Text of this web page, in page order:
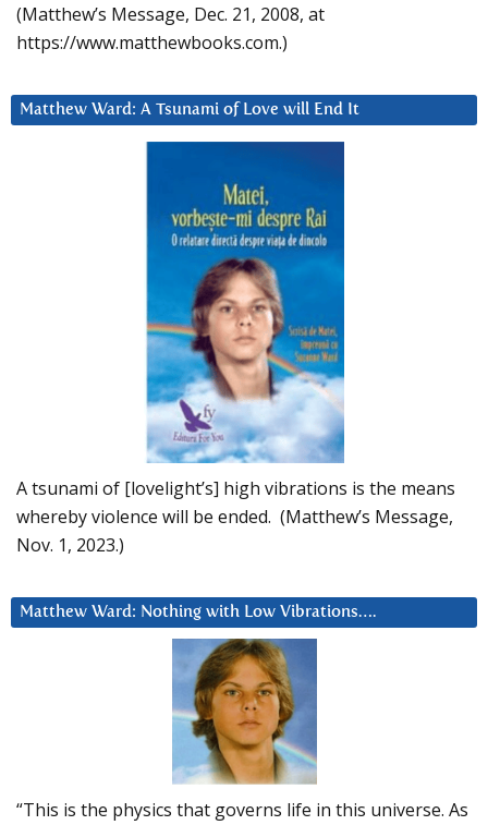
(Matthew’s Message, Dec. 21, 2008, at
https://www.matthewbooks.com.)
Matthew Ward: A Tsunami of Love will End It
A tsunami of [lovelight’s] high vibrations is the means
whereby violence will be ended. (Matthew’s Message,
Nov. 1, 2023.)
Matthew Ward: Nothing with Low Vibrations….
“This is the physics that governs life in this universe. As